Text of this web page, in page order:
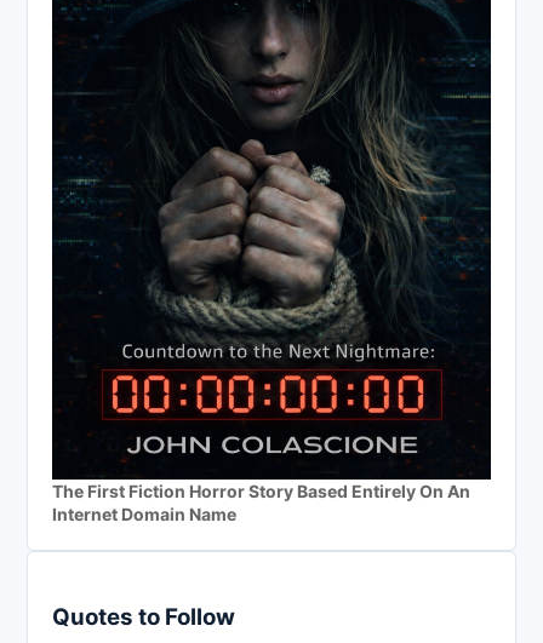
The First Fiction Horror Story Based Entirely On An
Internet Domain Name
Quotes to Follow